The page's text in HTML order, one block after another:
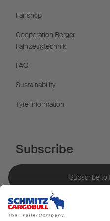
Fanshop
Cooperation Berger
Fahrzeugtechnik
FAQ
Sustainability
Tyre information
Subscribe